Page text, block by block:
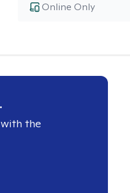
Online Only
the